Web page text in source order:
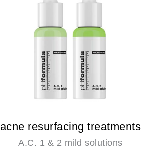
acne resurfacing treatments
A.C. 1 & 2 mild solutions